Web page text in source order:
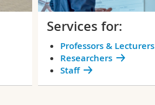
Services for:
Professors & Lecturers
Researchers
Staff